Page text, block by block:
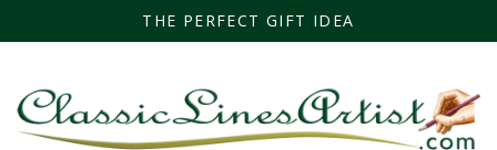
THE PERFECT GIFT IDEA